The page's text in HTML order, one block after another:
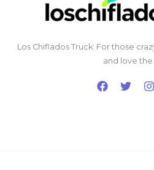
Los Chiflados Truck: For those
and love the